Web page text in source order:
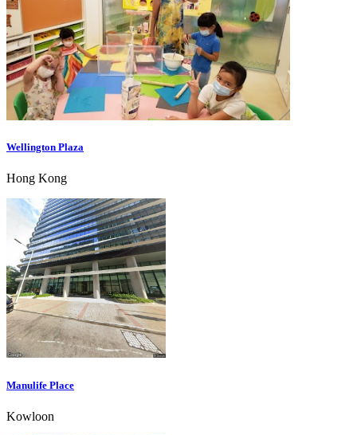
Wellington Plaza
Hong Kong
Manulife Place
Kowloon